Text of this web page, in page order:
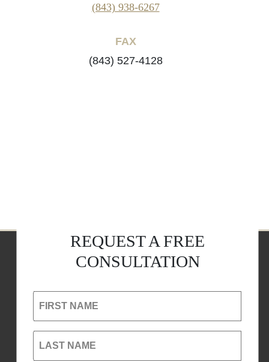
(843) 938-6267
FAX
(843) 527-4128
REQUEST A FREE
CONSULTATION
FIRST NAME
LAST NAME